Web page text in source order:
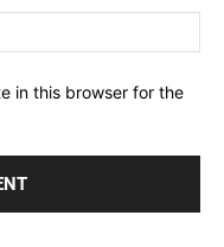
in this browser for the